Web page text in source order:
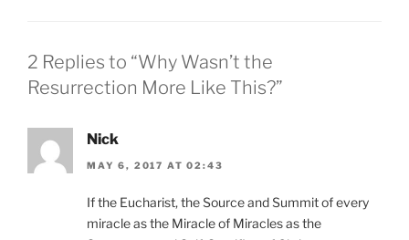
2 Replies to “Why Wasn’t the
Resurrection More Like This?”
Nick
MAY 6, 2017 AT 02:43
If the Eucharist, the Source and Summit of every
miracle as the Miracle of Miracles as the